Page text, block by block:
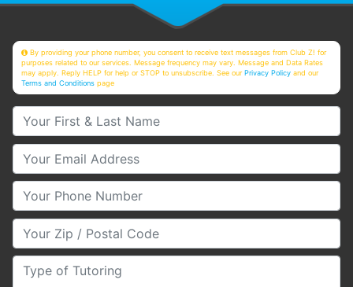
By providing your phone number, you consent to receive text messages from Club Z! for
purposes related to our services. Message frequency may vary. Message and Data Rates
may apply. Reply HELP for help or STOP to unsubscribe. See ourPrivacy Policy and our
Terms and Conditions page
Your First & Last Name
Your Email
Your Phone Number
Your Zip/Postal Code
Type of Tutoring